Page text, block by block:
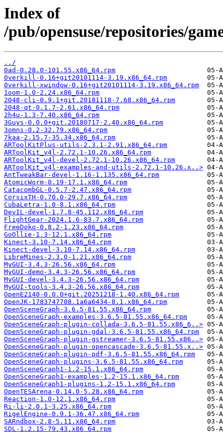
Index of
/pub/opensuse/repositories/
../
0ad-0.28.0-101.55.x86_64.rpm
0verkill-0.16+git20101114-3.19.x86_64.rpm
0verkill-xwindow-0.16+git20101114-3.19.x86_64.rpm
1oom-1.0-2.24.x86_64.rpm
2048-cli-0.9.1+git.20181118-7.68.x86_64.rpm
2048-qt-0.1.7-2.61.x86_64.rpm
2h4u-1.3-7.40.x86_64.rpm
3Guys-0.0.0+git.20180717-2.40.x86_64.rpm
3omns-0.2-32.79.x86_64.rpm
7kaa-2.15.7-35.34.x86_64.rpm
ARToolKitPlus-utils-2.3.1-2.91.x86_64.rpm
ARToolKit_v4l-2.72.1-10.26.x86_64.rpm
ARToolKit_v4l-devel-2.72.1-10.26.x86_64.rpm
ARToolKit_v4l-examples-and-utils-2.72.1-10.26.x..>
AntTweakBar-devel-1.16-1.135.x86_64.rpm
AtomicWorm-0.19-17.1.x86_64.rpm
CatacombGL-0.5.7-2.47.x86_64.rpm
CorsixTH-0.70.0-29.7.x86_64.rpm
CubaLetra-1.0-8.1.x86_64.rpm
DevIL-devel-1.7.8-45.112.x86_64.rpm
FlightGear-2024.1.6-83.7.x86_64.rpm
FreeDoko-0.8.2-1.23.x86_64.rpm
GoOllie-1.3-12.1.x86_64.rpm
Kinect-3.10-7.14.x86_64.rpm
Kinect-devel-3.10-7.14.x86_64.rpm
LibreMines-2.3.0-1.21.x86_64.rpm
MyGUI-3.4.3-26.56.x86_64.rpm
MyGUI-demo-3.4.3-26.56.x86_64.rpm
MyGUI-devel-3.4.3-26.56.x86_64.rpm
MyGUI-tools-3.4.3-26.56.x86_64.rpm
OpenE2140-0.0.0+git.20251218-1.40.x86_64.rpm
OpenJK-1783747708.1a6a6434-8.1.x86_64.rpm
OpenSceneGraph-3.6.5-81.55.x86_64.rpm
OpenSceneGraph-examples-3.6.5-81.55.x86_64.rpm
OpenSceneGraph-plugin-collada-3.6.5-81.55.x86_6..>
OpenSceneGraph-plugin-gdal-3.6.5-81.55.x86_64.rpm
OpenSceneGraph-plugin-gstreamer-3.6.5-81.55.x86..>
OpenSceneGraph-plugin-opencascade-3.6.5-81.55.x..>
OpenSceneGraph-plugin-pdf-3.6.5-81.55.x86_64.rpm
OpenSceneGraph-plugins-3.6.5-81.55.x86_64.rpm
OpenSceneGraph1-1.2-15.1.x86_64.rpm
OpenSceneGraph1-examples-1.2-15.1.x86_64.rpm
OpenSceneGraph1-plugins-1.2-15.1.x86_64.rpm
OpenTESArena-0.14.0-5.28.x86_64.rpm
Reaction-1.0-12.1.x86_64.rpm
Ri-li-2.0.1-3.25.x86_64.rpm
RigelEngine-0.9.1-36.47.x86_64.rpm
SARndbox-2.8-5.11.x86_64.rpm
SDL-1.2.15-79.43.x86_64.rpm